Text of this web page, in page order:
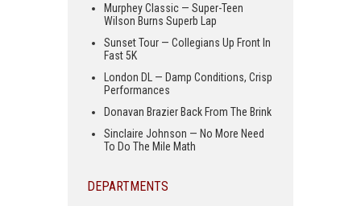
Murphey Classic — Super-Teen
Wilson Burns Superb Lap
Sunset Tour — Collegians Up Front In
Fast 5K
London DL — Damp Conditions, Crisp
Performances
Donavan Brazier Back From The Brink
Sinclaire Johnson — No More Need
To Do The Mile Math
DEPARTMENTS